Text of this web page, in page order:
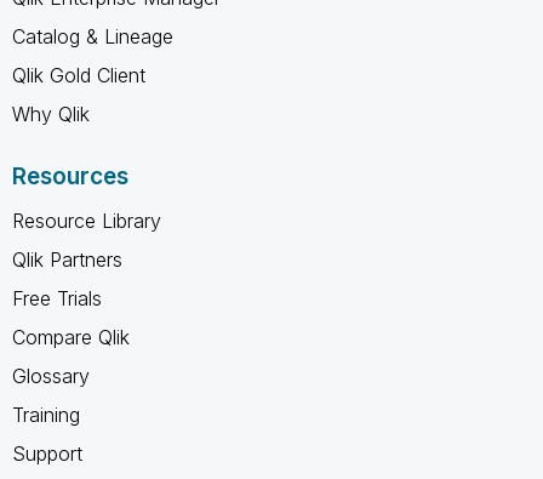
Catalog & Lineage
Qlik Gold Client
Why Qlik
Resources
Resource Library
Qlik Partners
Free Trials
Compare Qlik
Glossary
Training
Support